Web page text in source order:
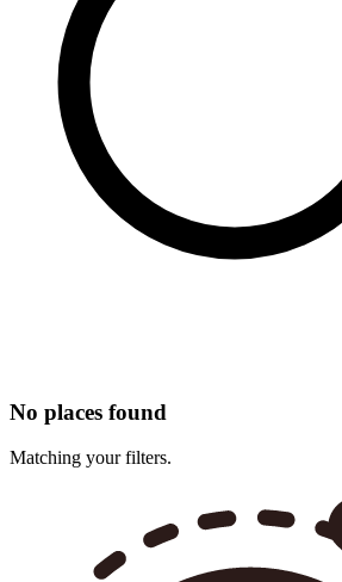
No places found
Matching your filters.